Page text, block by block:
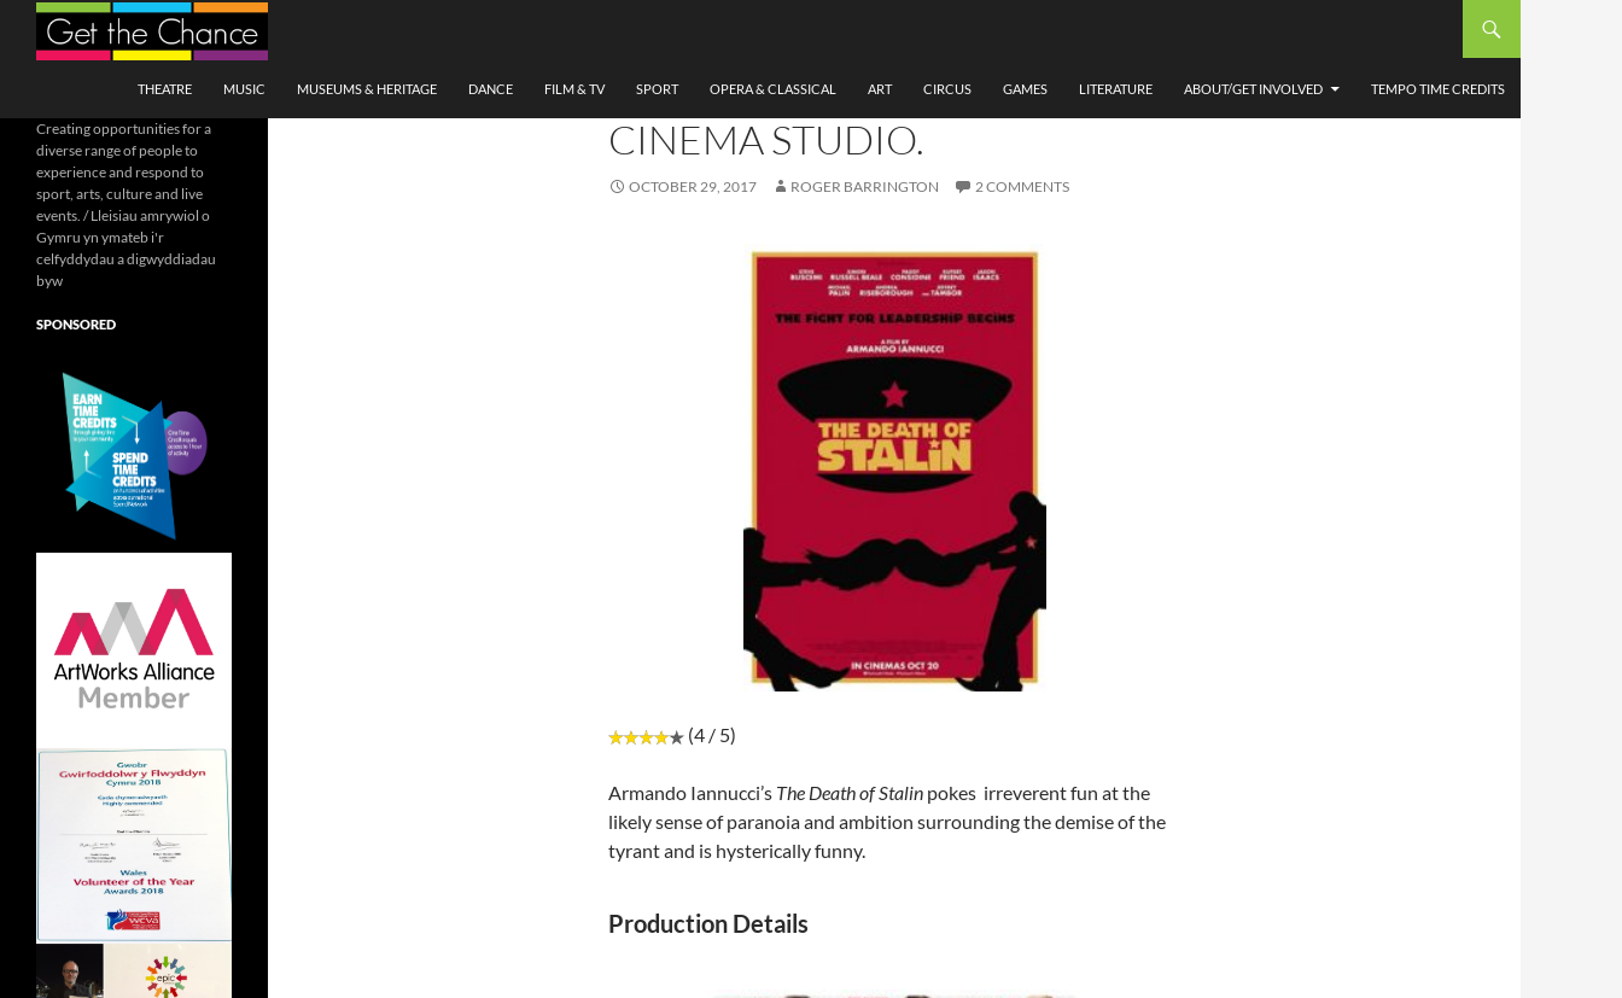
Search
THEATRE
MUSIC MUSEUMS & HERITAGE DANCE FILM & TV SPORT OPERA & CLASSICAL ART CIRCUS GAMES LITERATURE ABOUT/GET INVOLVED TEMPO TIME CREDITS
STALIN WATCHED AT CHAPTER
CINEMA STUDIO.
OCTOBER 29, 2017 ROGER BARRINGTON 2 COMMENTS
(4 / 5)
Armando Iannucci’s The Death of Stalin pokes irreverent fun at the
likely sense of paranoia and ambition surrounding the demise of the
tyrant and is hysterically funny.
Production Details
Creating opportunities for a
diverse range of people to
experience and respond to
sport, arts, culture and live
events. / Lleisiau amrywiol o
Gymru yn ymateb i'r
celfyddydau a digwyddiadau
byw
SPONSORED